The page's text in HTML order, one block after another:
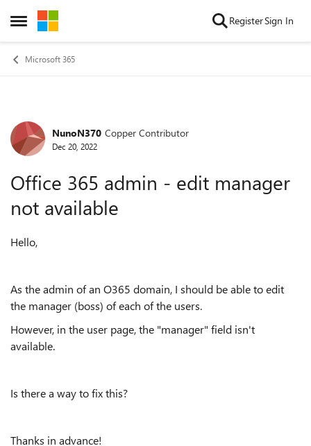
Open Side Menu
Skip to content RegisterSign In
Microsoft 365
Forum Discussion
NunoN370 Copper Contributor
Dec 20, 2022
Office 365 admin - edit manager
not available
Hello,
As the admin of an O365 domain, I should be able to edit
the manager (boss) of each of the users.
However, in the user page, the "manager" field isn't
available.
Is there a way to fix this?
Thanks in advance!